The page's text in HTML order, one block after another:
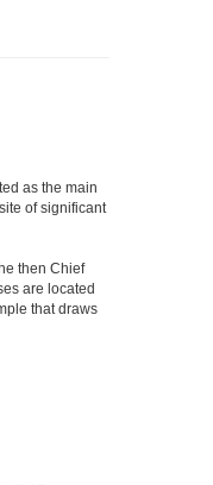
as the main
of significant
then Chief
are located
that draws